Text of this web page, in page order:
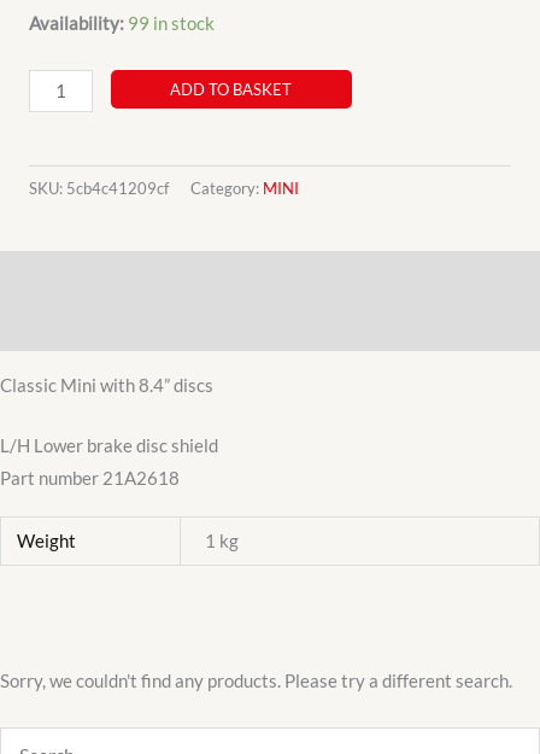
Availability: 99 in stock
CLASSIC
MINI
8.4’
LEFT
DISC
21A2618
quantity
ADD TO BASKET
SKU: 5cb4c41209cf Category: MINI
Classic Mini with 8.4” discs
L/H Lower brake disc shield
Part number 21A2618
Weight 1 kg
Sorry, we couldn't find any products. Please try a different search.